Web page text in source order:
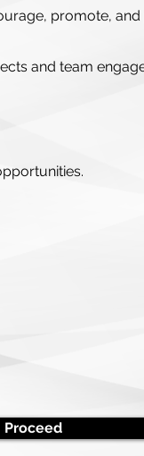
promote, and
and team
Proceed